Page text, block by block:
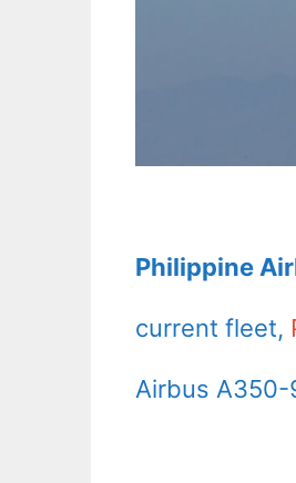
Philippine
current fleet,
Airbus A350-